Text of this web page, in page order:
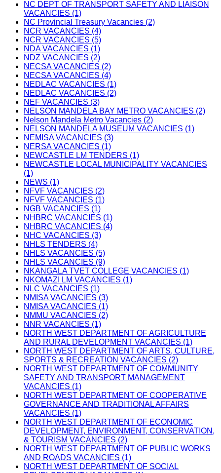
NC DEPT OF TRANSPORT SAFETY AND LIAISON
VACANCIES (1)
NC Provincial Treasury Vacancies (2)
NCR VACANCIES (4)
NCR VACANCIES (5)
NDA VACANCIES (1)
NDZ VACANCIES (2)
NECSA VACANCIES (2)
NECSA VACANCIES (4)
NEDLAC VACANCIES (1)
NEDLAC VACANCIES (2)
NEF VACANCIES (3)
NELSON MANDELA BAY METRO VACANCIES (2)
Nelson Mandela Metro Vacancies (2)
NELSON MANDELA MUSEUM VACANCIES (1)
NEMISA VACANCIES (3)
NERSA VACANCIES (1)
NEWCASTLE LM TENDERS (1)
NEWCASTLE LOCAL MUNICIPALITY VACANCIES
(1)
NEWS (1)
NFVF VACANCIES (2)
NFVF VACANCIES (1)
NGB VACANCIES (1)
NHBRC VACANCIES (1)
NHBRC VACANCIES (4)
NHC VACANCIES (3)
NHLS TENDERS (4)
NHLS VACANCIES (5)
NHLS VACANCIES (9)
NKANGALA TVET COLLEGE VACANCIES (1)
NKOMAZI LM VACANCIES (1)
NLC VACANCIES (1)
NMISA VACANCIES (3)
NMISA VACANCIES (1)
NMMU VACANCIES (2)
NNR VACANCIES (1)
NORTH WEST DEPARTMENT OF AGRICULTURE
AND RURAL DEVELOPMENT VACANCIES (1)
NORTH WEST DEPARTMENT OF ARTS, CULTURE,
SPORTS & RECREATION VACANCIES (2)
NORTH WEST DEPARTMENT OF COMMUNITY
SAFETY AND TRANSPORT MANAGEMENT
VACANCIES (1)
NORTH WEST DEPARTMENT OF COOPERATIVE
GOVERNANCE AND TRADITIONAL AFFAIRS
VACANCIES (1)
NORTH WEST DEPARTMENT OF ECONOMIC
DEVELOPMENT, ENVIRONMENT, CONSERVATION,
& TOURISM VACANCIES (2)
NORTH WEST DEPARTMENT OF PUBLIC WORKS
AND ROADS VACANCIES (1)
NORTH WEST DEPARTMENT OF SOCIAL